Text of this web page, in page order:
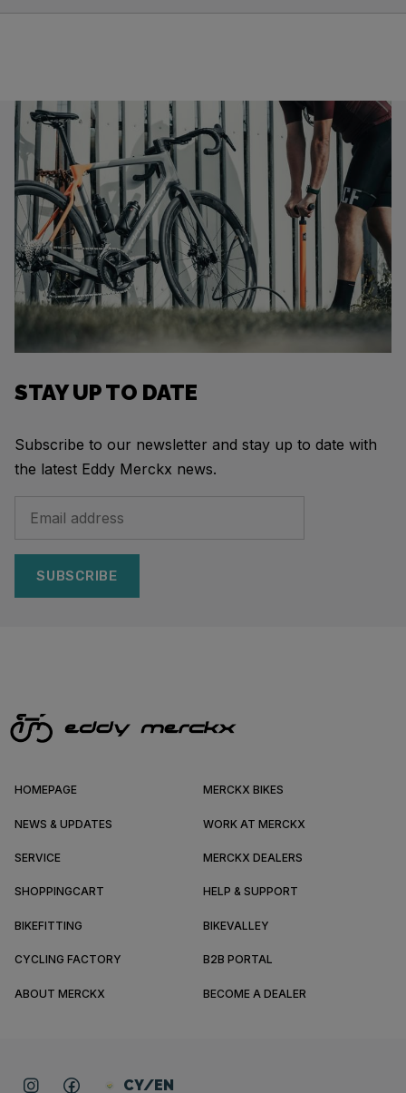
STAY UP TO DATE
Subscribe to our newsletter and stay up to date with
the latest Eddy Merckx news.
SUBSCRIBE
HOMEPAGE MERCKX BIKES
NEWS & UPDATES WORK AT MERCKX
SERVICE MERCKX DEALERS
SHOPPINGCART HELP & SUPPORT
BIKEFITTING BIKEVALLEY
CYCLING FACTORY B2B PORTAL
ABOUT MERCKX BECOME A DEALER
CY/EN